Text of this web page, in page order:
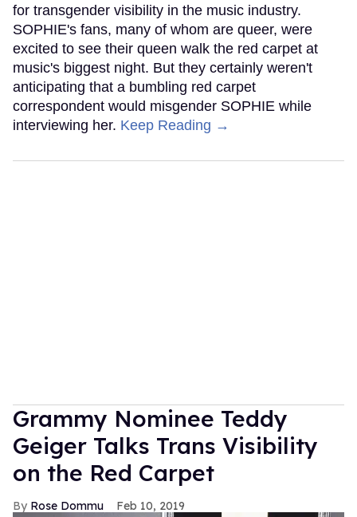
for transgender visibility in the music industry.
SOPHIE's fans, many of whom are queer, were
excited to see their queen walk the red carpet at
music's biggest night. But they certainly weren't
anticipating that a bumbling red carpet
correspondent would misgender SOPHIE while
interviewing her. Keep Reading →
Grammy Nominee Teddy
Geiger Talks Trans Visibility
on the Red Carpet
Rose Dommu Feb 10, 2019